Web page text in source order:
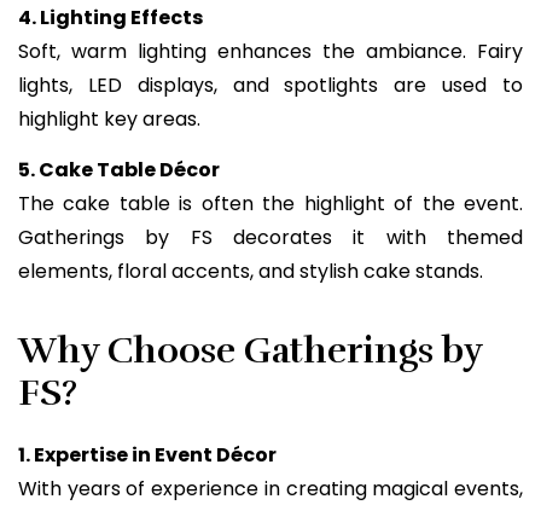
4. Lighting Effects
Soft, warm lighting enhances the ambiance. Fairy
lights, LED displays, and spotlights are used to
highlight key areas.
5. Cake Table Décor
The cake table is often the highlight of the event.
Gatherings by FS decorates it with themed
elements, floral accents, and stylish cake stands.
Why Choose Gatherings by
FS?
1. Expertise in Event Décor
With years of experience in creating magical events,